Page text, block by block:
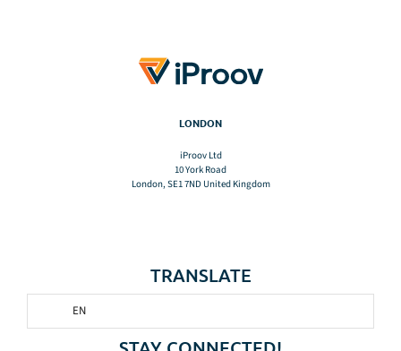
LONDON
iProov Ltd
10 York Road
London, SE1 7ND United Kingdom
TRANSLATE
EN